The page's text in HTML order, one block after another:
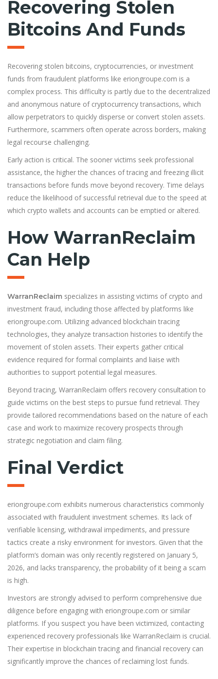
Recovering Stolen
Bitcoins And Funds
Recovering stolen bitcoins, cryptocurrencies, or investment
funds from fraudulent platforms like eriongroupe.com is a
complex process. This difficulty is partly due to the decentralized
and anonymous nature of cryptocurrency transactions, which
allow perpetrators to quickly disperse or convert stolen assets.
Furthermore, scammers often operate across borders, making
legal recourse challenging.
Early action is critical. The sooner victims seek professional
assistance, the higher the chances of tracing and freezing illicit
transactions before funds move beyond recovery. Time delays
reduce the likelihood of successful retrieval due to the speed at
which crypto wallets and accounts can be emptied or altered.
How WarranReclaim
Can Help
WarranReclaim specializes in assisting victims of crypto and
investment fraud, including those affected by platforms like
eriongroupe.com. Utilizing advanced blockchain tracing
technologies, they analyze transaction histories to identify the
movement of stolen assets. Their experts gather critical
evidence required for formal complaints and liaise with
authorities to support potential legal measures.
Beyond tracing, WarranReclaim offers recovery consultation to
guide victims on the best steps to pursue fund retrieval. They
provide tailored recommendations based on the nature of each
case and work to maximize recovery prospects through
strategic negotiation and claim filing.
Final Verdict
eriongroupe.com exhibits numerous characteristics commonly
associated with fraudulent investment schemes. Its lack of
verifiable licensing, withdrawal impediments, and pressure
tactics create a risky environment for investors. Given that the
platform’s domain was only recently registered on January 5,
2026, and lacks transparency, the probability of it being a scam
is high.
Investors are strongly advised to perform comprehensive due
diligence before engaging with eriongroupe.com or similar
platforms. If you suspect you have been victimized, contacting
experienced recovery professionals like WarranReclaim is crucial.
Their expertise in blockchain tracing and financial recovery can
significantly improve the chances of reclaiming lost funds.